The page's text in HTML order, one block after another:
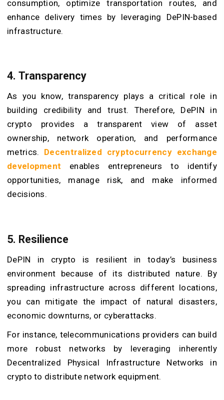
consumption, optimize transportation routes, and
enhance delivery times by leveraging DePIN-based
infrastructure.
4. Transparency
As you know, transparency plays a critical role in
building credibility and trust. Therefore, DePIN in
crypto provides a transparent view of asset
ownership, network operation, and performance
metrics. Decentralized cryptocurrency exchange
development enables entrepreneurs to identify
opportunities, manage risk, and make informed
decisions.
5. Resilience
DePIN in crypto is resilient in today’s business
environment because of its distributed nature. By
spreading infrastructure across different locations,
you can mitigate the impact of natural disasters,
economic downturns, or cyberattacks.
For instance, telecommunications providers can build
more robust networks by leveraging inherently
Decentralized Physical Infrastructure Networks in
crypto to distribute network equipment.